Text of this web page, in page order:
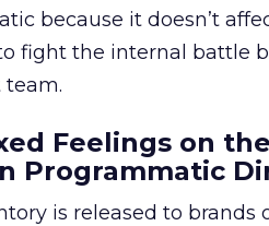
because it doesn’t
fight the internal battle
Feelings on
Programmatic
is released to brands